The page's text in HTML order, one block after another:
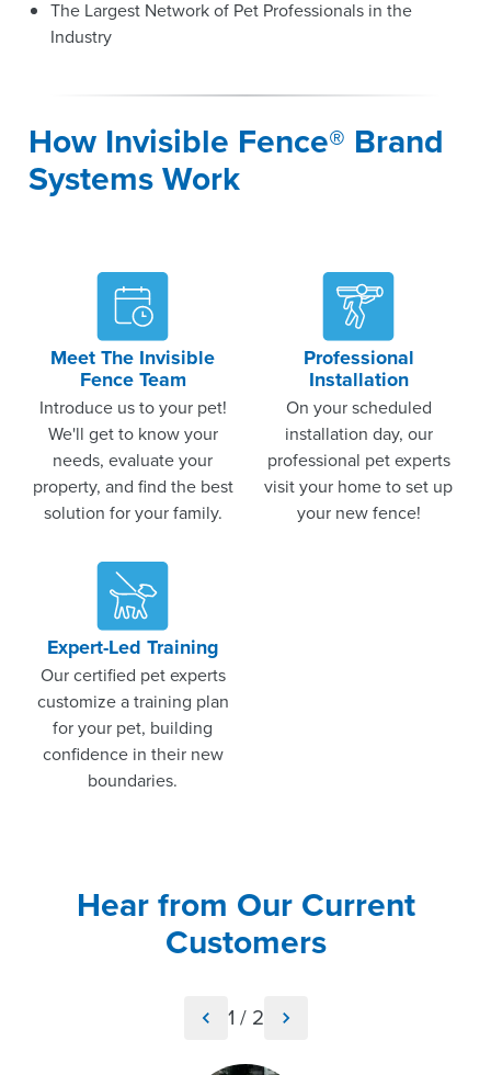
The Largest Network of Pet Professionals in the
Industry
How Invisible Fence® Brand
Systems Work
Meet The Invisible
Fence Team
Introduce us to your pet!
We'll get to know your
needs, evaluate your
property, and find the best
solution for your family.
Professional
Installation
On your scheduled
installation day, our
professional pet experts
visit your home to set up
your new fence!
Expert-Led Training
Our certified pet experts
customize a training plan
for your pet, building
confidence in their new
boundaries.
Hear from Our Current
Customers
1 / 2